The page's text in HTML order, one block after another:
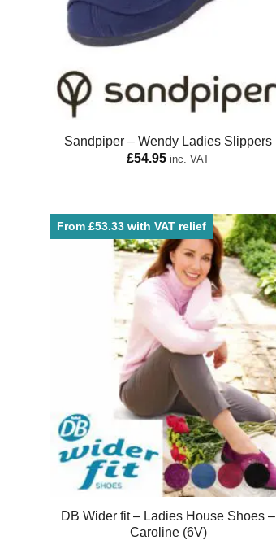
Sandpiper – Wendy Ladies Slippers
£54.95 inc. VAT
From £53.33 with VAT relief
DB Wider fit – Ladies House Shoes –
Caroline (6V)